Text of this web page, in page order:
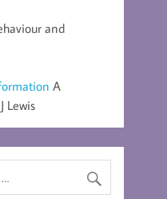
and
A
Lewis